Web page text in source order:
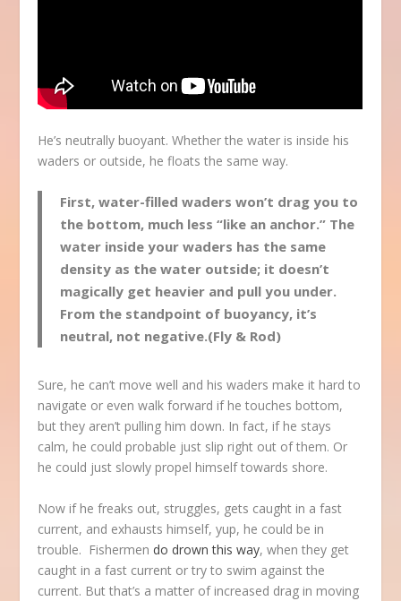
He’s neutrally buoyant. Whether the water is inside his
waders or outside, he floats the same way.
First, water-filled waders won’t drag you to
the bottom, much less “like an anchor.” The
water inside your waders has the same
density as the water outside; it doesn’t
magically get heavier and pull you under.
From the standpoint of buoyancy, it’s
neutral, not negative.(Fly & Rod)
Sure, he can’t move well and his waders make it hard to
navigate or even walk forward if he touches bottom,
but they aren’t pulling him down. In fact, if he stays
calm, he could probable just slip right out of them. Or
he could just slowly propel himself towards shore.
Now if he freaks out, struggles, gets caught in a fast
current, and exhausts himself, yup, he could be in
trouble. Fishermen do drown this way, when they get
caught in a fast current or try to swim against the
current. But that’s a matter of increased drag in moving